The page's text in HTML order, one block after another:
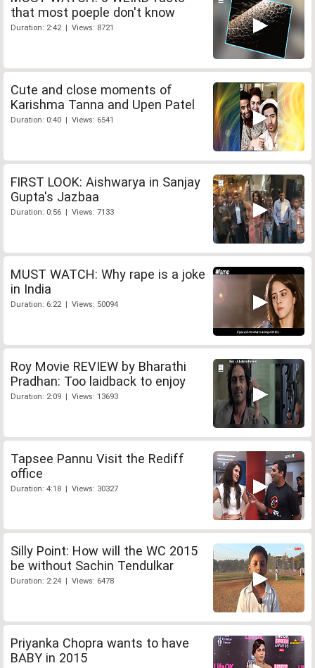
that most poeple don't know
Duration: 2:42 | Views: 8721
Cute and close moments of
Karishma Tanna and Upen Patel
Duration: 0:40 | Views: 6541
FIRST LOOK: Aishwarya in Sanjay
Gupta's Jazbaa
Duration: 0:56 | Views: 7133
MUST WATCH: Why rape is a joke
in India
Duration: 6:22 | Views: 50094
Roy Movie REVIEW by Bharathi
Pradhan: Too laidback to enjoy
Duration: 2:09 | Views: 13693
Tapsee Pannu Visit the Rediff
office
Duration: 4:18 | Views: 30327
Silly Point: How will the WC 2015
be without Sachin Tendulkar
Duration: 2:24 | Views: 6478
Priyanka Chopra wants to have
BABY in 2015